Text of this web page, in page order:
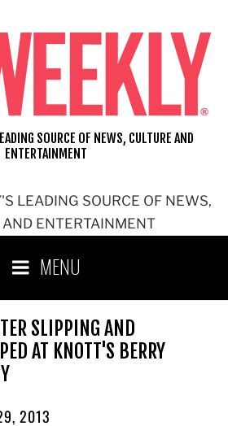
LEADING SOURCE OF NEWS,
AND ENTERTAINMENT
SOURCE OF NEWS, CULTURE AND
ENTERTAINMENT
MENU
SLIPPING AND
AT KNOTT'S BERRY
2013